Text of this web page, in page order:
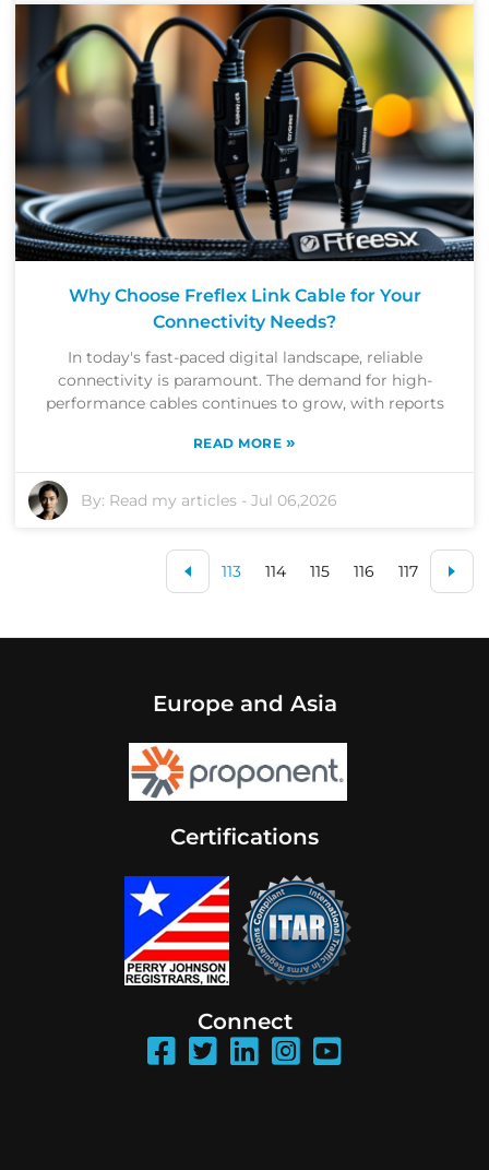
Why Choose Freflex Link Cable for Your
Connectivity Needs?
In today's fast-paced digital landscape, reliable
connectivity is paramount. The demand for high-
performance cables continues to grow, with reports
READ MORE »
By: Read my articles -Jul 06,2026
113 114 115 116 117
Europe and Asia
Certifications
Connect